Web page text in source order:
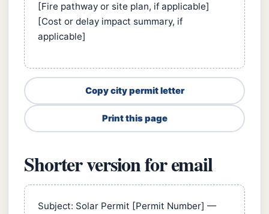
[Fire pathway or site plan, if applicable]
[Cost or delay impact summary, if
applicable]
Copy city permit letter
Print this page
Shorter version for email
Subject: Solar Permit [Permit Number] —